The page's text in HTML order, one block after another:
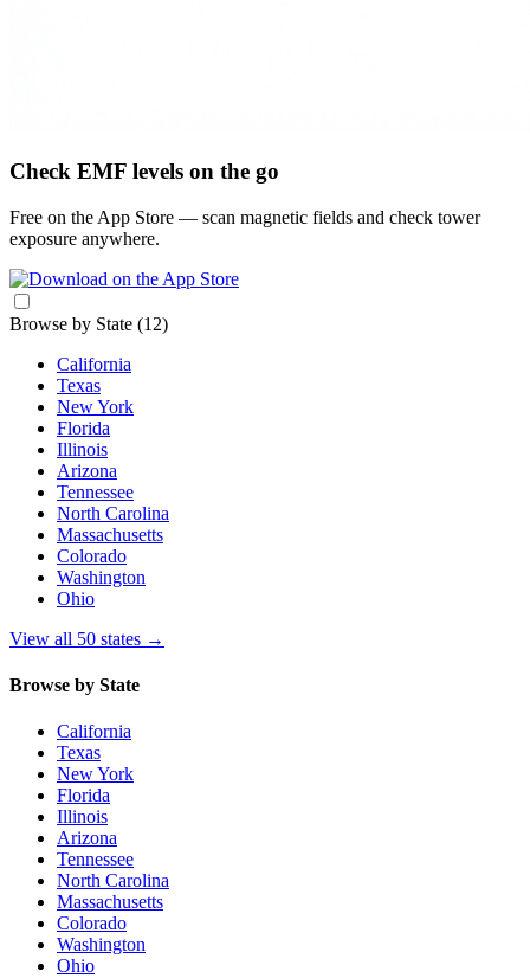
Check EMF levels on the go
Free on the App Store — scan magnetic fields and check tower
exposure anywhere.
Browse by State (12)
California
Texas
New York
Florida
Illinois
Arizona
Tennessee
North Carolina
Massachusetts
Colorado
Washington
Ohio
View all 50 states →
Browse by State
California
Texas
New York
Florida
Illinois
Arizona
Tennessee
North Carolina
Massachusetts
Colorado
Washington
Ohio